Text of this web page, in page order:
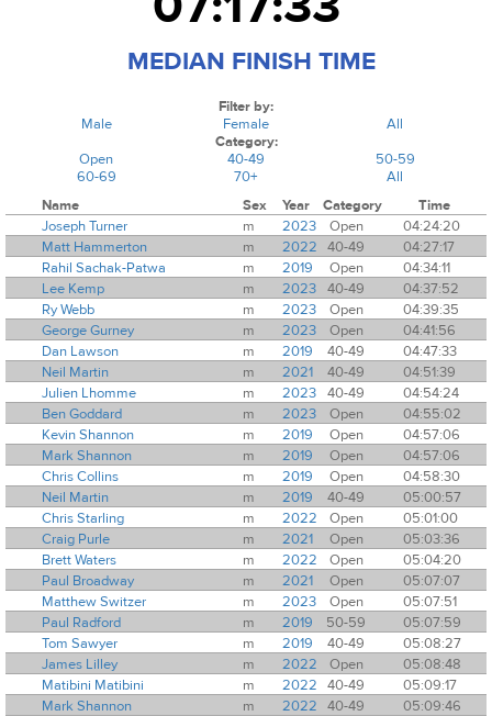
MEDIAN FINISH TIME
Filter by:
Male
Female
All
Category:
Open
40-49
50-59
60-69
70+
All
Name
Sex Year Category
Time
Joseph Turner
m 2023 Open
04:24:20
Matt Hammerton
m 2022 40-49
04:27:17
Rahil Sachak-Patwa
m 2019 Open
04:34:11
Lee Kemp
m 2023 40-49
04:37:52
Ry Webb
m 2023 Open
04:39:35
George Gurney
m 2023 Open
04:41:56
Dan Lawson
m 2019 40-49
04:47:33
Neil Martin
m 2021 40-49
04:51:39
Julien Lhomme
m 2023 40-49
04:54:24
Ben Goddard
m 2023 Open
04:55:02
Kevin Shannon
m 2019 Open
04:57:06
Mark Shannon
m 2019 Open
04:57:06
Chris Collins
m 2019 Open
04:58:30
Neil Martin
m 2019 40-49
05:00:57
Chris Starling
m 2022 Open
05:01:00
Craig Purle
m 2021 Open
05:03:36
Brett Waters
m 2022 Open
05:04:20
Paul Broadway
m 2021 Open
05:07:07
Matthew Switzer
m 2023 Open
05:07:51
Paul Radford
m 2019 50-59
05:07:59
Tom Sawyer
m 2019 40-49
05:08:27
James Lilley
m 2022 Open
05:08:48
Matibini Matibini
m 2022 40-49
05:09:17
Mark Shannon
m 2022 40-49
05:09:46